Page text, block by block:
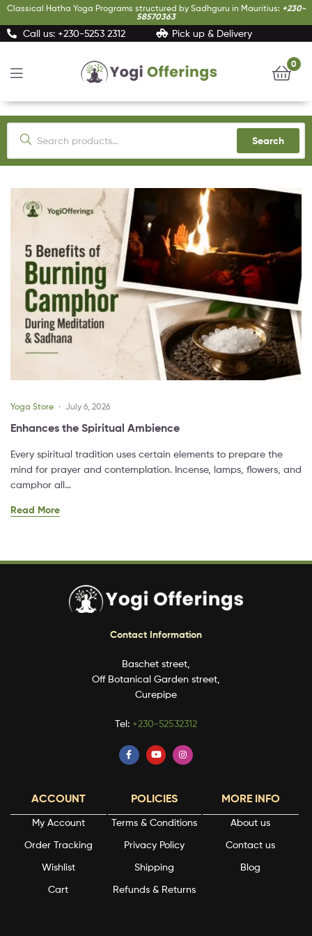
Classical Hatha Yoga Programs structured by Sadhguru in Mauritius: +230-
58570363
Call us: +230-5253 2312 Pick up & Delivery
Yogi
Offerings
0
Search
Yoga Store July 6, 2026
Enhances the Spiritual Ambience
Every spiritual tradition uses certain elements to prepare the
mind for prayer and contemplation. Incense, lamps, flowers, and
camphor all…
Read More
Contact Information
Baschet street,
Off Botanical Garden street,
Curepipe
Tel: +230-52532312
ACCOUNT
My Account
Order Tracking
Wishlist
Cart
POLICIES
Terms & Conditions
Privacy Policy
Shipping
Refunds & Returns
MORE INFO
About us
Contact us
Blog